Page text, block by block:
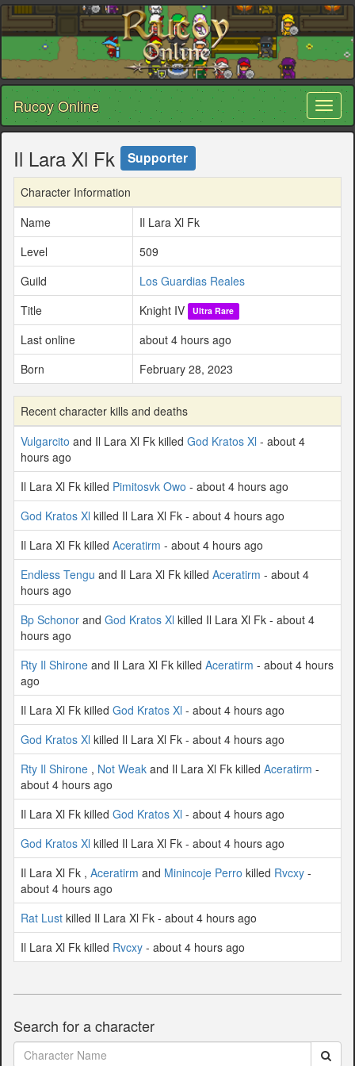
Rucoy Online
Il Lara Xl Fk Supporter
Character Information
Name
Il Lara Xl Fk
Level
509
Guild
Los Guardias Reales
Title
Knight IV Ultra Rare
Last online
about 4 hours ago
Born
February 28, 2023
Recent character kills and deaths
Vulgarcito and Il Lara Xl Fk killed God Kratos Xl - about 4
hours ago
Il Lara Xl Fk killed Pimitosvk Owo - about 4 hours ago
God Kratos Xl killed Il Lara Xl Fk - about 4 hours ago
Il Lara Xl Fk killed Aceratirm - about 4 hours ago
Endless Tengu and Il Lara Xl Fk killed Aceratirm - about 4
hours ago
Bp Schonor and God Kratos Xl killed Il Lara Xl Fk - about 4
hours ago
Rty Il Shirone and Il Lara Xl Fk killed Aceratirm - about 4 hours
ago
Il Lara Xl Fk killed God Kratos Xl - about 4 hours ago
God Kratos Xl killed Il Lara Xl Fk - about 4 hours ago
Rty Il Shirone , Not Weak and Il Lara Xl Fk killed Aceratirm -
about 4 hours ago
Il Lara Xl Fk killed God Kratos Xl - about 4 hours ago
God Kratos Xl killed Il Lara Xl Fk - about 4 hours ago
Il Lara Xl Fk , Aceratirm and Minincoje Perro killed Rvcxy -
about 4 hours ago
Rat Lust killed Il Lara Xl Fk - about 4 hours ago
Il Lara Xl Fk killed Rvcxy - about 4 hours ago
Search for a character